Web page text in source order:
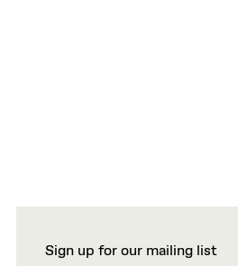
Sign up for our mailing list